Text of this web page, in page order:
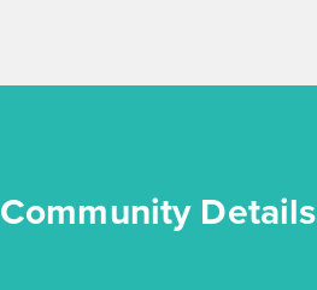
Community Details